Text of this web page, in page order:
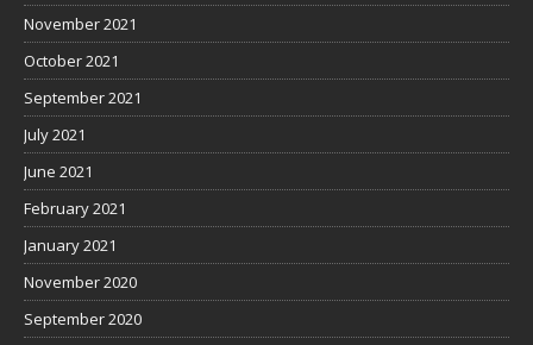
November 2021
October 2021
September 2021
July 2021
June 2021
February 2021
January 2021
November 2020
September 2020